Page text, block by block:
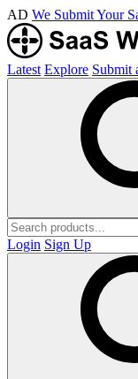
AD We Submit Your
Latest Explore Submit
Login Sign Up